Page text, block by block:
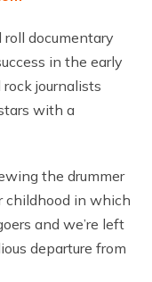
documentary
in the early
rock journalists
with a
the drummer
childhood in which
and we’re left
departure from